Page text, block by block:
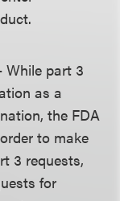
While part 3
as a
the FDA
to make
3 requests,
for